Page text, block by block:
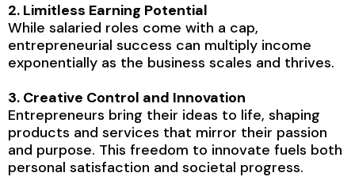
2. Limitless Earning Potential
While salaried roles come with a cap,
entrepreneurial success can multiply income
exponentially as the business scales and thrives.
3. Creative Control and Innovation
Entrepreneurs bring their ideas to life, shaping
products and services that mirror their passion
and purpose. This freedom to innovate fuels both
personal satisfaction and societal progress.